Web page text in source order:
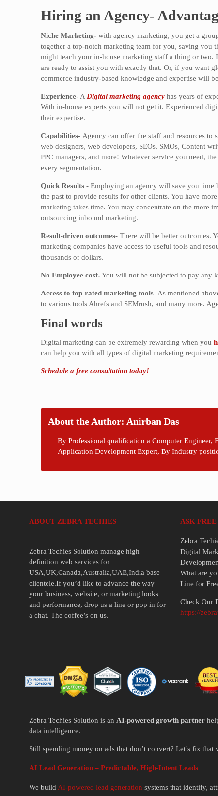
Hiring an Agency-
Niche Marketing- with agency marketing, you get a
together a top-notch marketing team for you, saving
might teach your in-house marketing staff a thing or
are ready to assist you with exactly that. Or, if you want
commerce industry-based knowledge and expertise will
Experience- A Digital marketing agencyhas years of
With in-house experts you will not get it. Experienced
their expertise.
Capabilities- Agency can offer the staff and resources
web designers, web developers, SEOs, SMOs, Content
PPC managers, and more! Whatever service you need,
every segmentation.
Quick Results -Employing an agency will save you time
the past to provide results for other clients. You have
marketing takes time. You may concentrate on the more
outsourcing inbound marketing.
Result-driven outcomes-There will be better outcomes.
marketing companies have access to useful tools and
thousands of dollars.
No Employee cost-You will not be subjected to pay any
Access to top-rated marketing tools- As mentioned
to various tools Ahrefs and SEMrush, and many more.
Final words
Digital marketing can be extremely rewarding when you
can help you with all types of digital marketing
Schedule a free consultation today!
About the Author: Anirban Das
By Professional qualification a Computer Engineer,
Application Development Expert, By Industry
ABOUT ZEBRA TECHIES
Zebra Techies Solution manage high
definition web services for
USA,UK,Canada,Australia,UAE,India base
clientele.If you’d like to advance the way
your business, website, or marketing looks
and performance, drop us a line or pop in for
a chat. The coffee’s on us.
ASK
Zebra
Digital
What are
Line for
Check Our
https://
Zebra Techies Solution is an AI-powered growth partner
data intelligence.
Still spending money on ads that don’t convert? Let’s fix that
AI Lead Generation – Predictable, High-Intent Leads
We build AI-powered lead generation systems that identify,